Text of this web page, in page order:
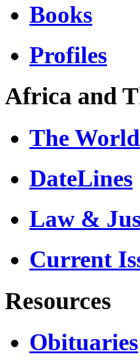
Books
Profiles
Africa and
The World
DateLines
Law &
Current
Resources
Obituaries